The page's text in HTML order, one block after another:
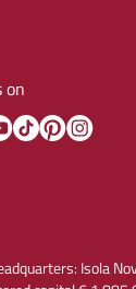
on
Isola